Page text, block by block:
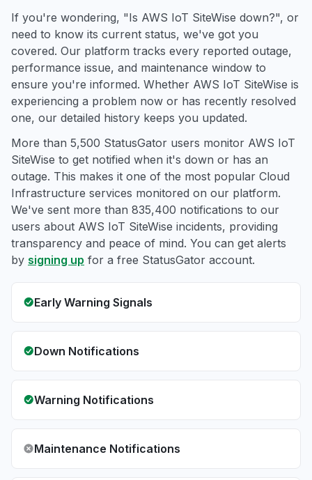
If you're wondering, "Is AWS IoT SiteWise down?", or
need to know its current status, we've got you
covered. Our platform tracks every reported outage,
performance issue, and maintenance window to
ensure you're informed. Whether AWS IoT SiteWise is
experiencing a problem now or has recently resolved
one, our detailed history keeps you updated.
More than 5,500 StatusGator users monitor AWS IoT
SiteWise to get notified when it's down or has an
outage. This makes it one of the most popular Cloud
Infrastructure services monitored on our platform.
We've sent more than 835,400 notifications to our
users about AWS IoT SiteWise incidents, providing
transparency and peace of mind. You can get alerts
by signing up for a free StatusGator account.
Early Warning Signals
Down Notifications
Warning Notifications
Maintenance Notifications